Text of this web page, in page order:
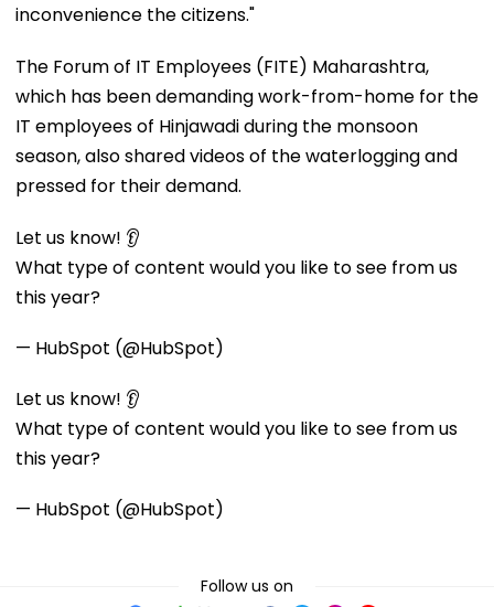
inconvenience the citizens."
The Forum of IT Employees (FITE) Maharashtra,
which has been demanding work-from-home for the
IT employees of Hinjawadi during the monsoon
season, also shared videos of the waterlogging and
pressed for their demand.
Let us know! 👂
What type of content would you like to see from us
this year?
— HubSpot (@HubSpot)
Let us know! 👂
What type of content would you like to see from us
this year?
— HubSpot (@HubSpot)
Follow us on